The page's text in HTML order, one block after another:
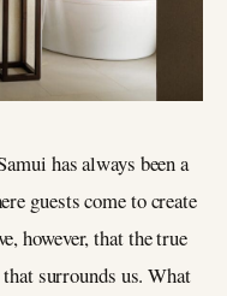
has always been a
guests come to create
however, that the true
surrounds us. What